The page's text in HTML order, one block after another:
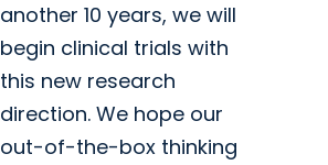
another 10 years, we will
begin clinical trials with
this new research
direction. We hope our
out-of-the-box thinking